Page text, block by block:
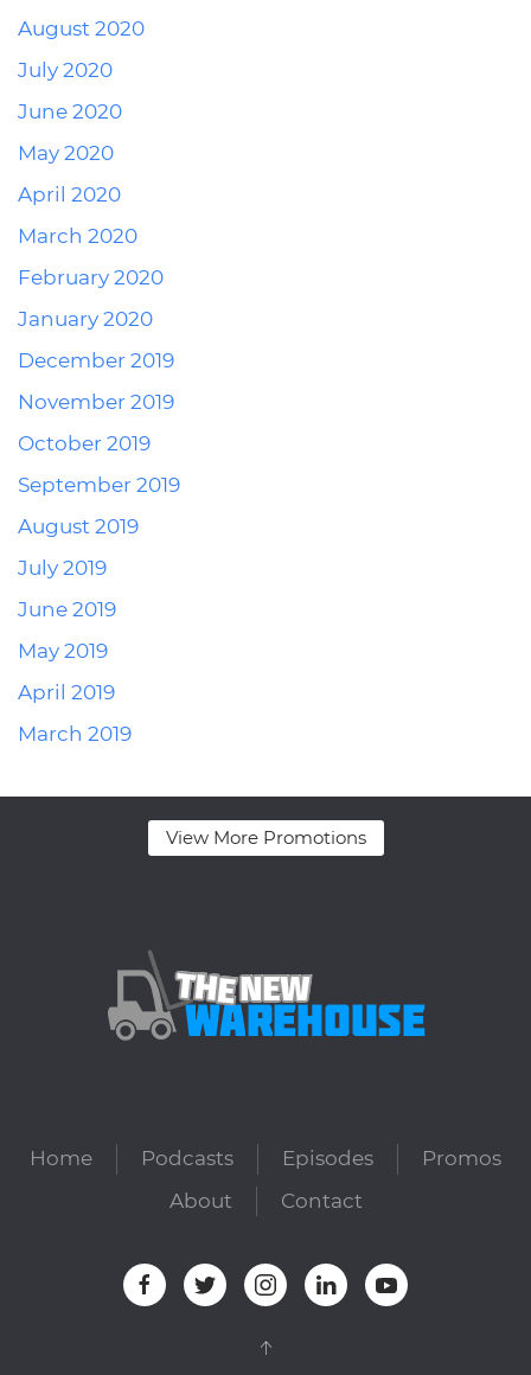
August 2020
July 2020
June 2020
May 2020
April 2020
March 2020
February 2020
January 2020
December 2019
November 2019
October 2019
September 2019
August 2019
July 2019
June 2019
May 2019
April 2019
March 2019
View More Promotions
Home Podcasts Episodes
Promos
About
Contact